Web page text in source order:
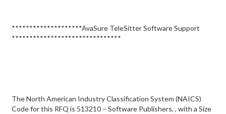
********************AvaSure TeleSitter Software Support
*******************************
The North American Industry Classification System (NAICS)
Code for this RFQ is 513210 – Software Publishers, , with a Size